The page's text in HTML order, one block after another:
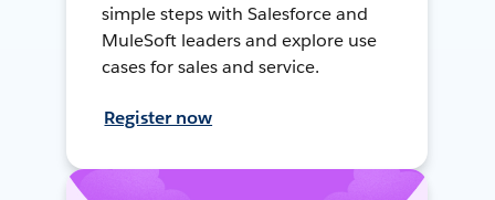
simple steps with Salesforce and
MuleSoft leaders and explore use
cases for sales and service.
Register now